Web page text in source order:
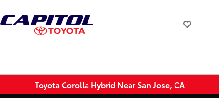
Toyota Corolla Hybrid Near San Jose, CA